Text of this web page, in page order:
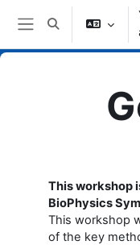
Skip to main content
Side panel
Toggle search
This workshop
BioPhysics
This workshop
of the key